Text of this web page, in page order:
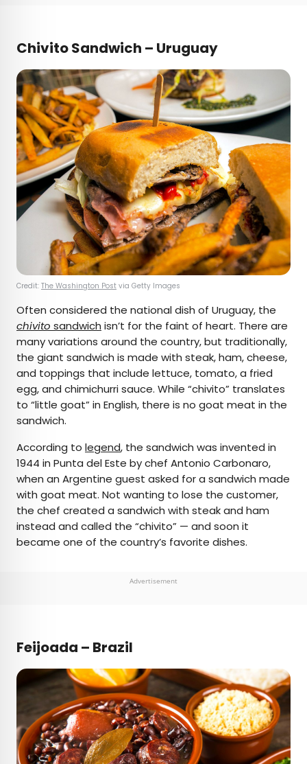
Chivito Sandwich – Uruguay
Credit: The Washington Post via Getty Images
Often considered the national dish of Uruguay, the
chivito sandwich isn’t for the faint of heart. There are
many variations around the country, but traditionally,
the giant sandwich is made with steak, ham, cheese,
and toppings that include lettuce, tomato, a fried
egg, and chimichurri sauce. While “chivito” translates
to “little goat” in English, there is no goat meat in the
sandwich.
According to legend, the sandwich was invented in
1944 in Punta del Este by chef Antonio Carbonaro,
when an Argentine guest asked for a sandwich made
with goat meat. Not wanting to lose the customer,
the chef created a sandwich with steak and ham
instead and called the “chivito” — and soon it
became one of the country’s favorite dishes.
Advertisement
Feijoada – Brazil